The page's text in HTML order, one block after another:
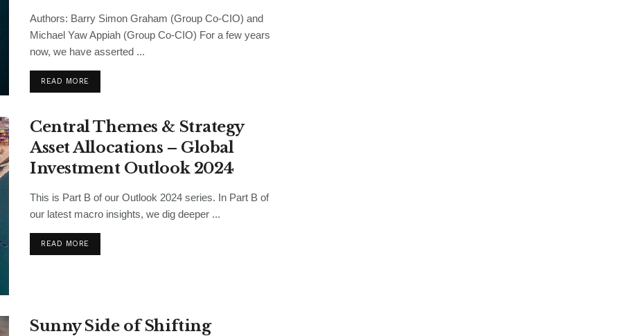
Authors: Barry Simon Graham (Group Co-CIO) and
Michael Yaw Appiah (Group Co-CIO) For a few years
now, we have asserted ...
READ MORE
Central Themes & Strategy
Asset Allocations – Global
Investment Outlook 2024
This is Part B of our Outlook 2024 series. In Part B of
our latest macro insights, we dig deeper ...
READ MORE
Sunny Side of Shifting